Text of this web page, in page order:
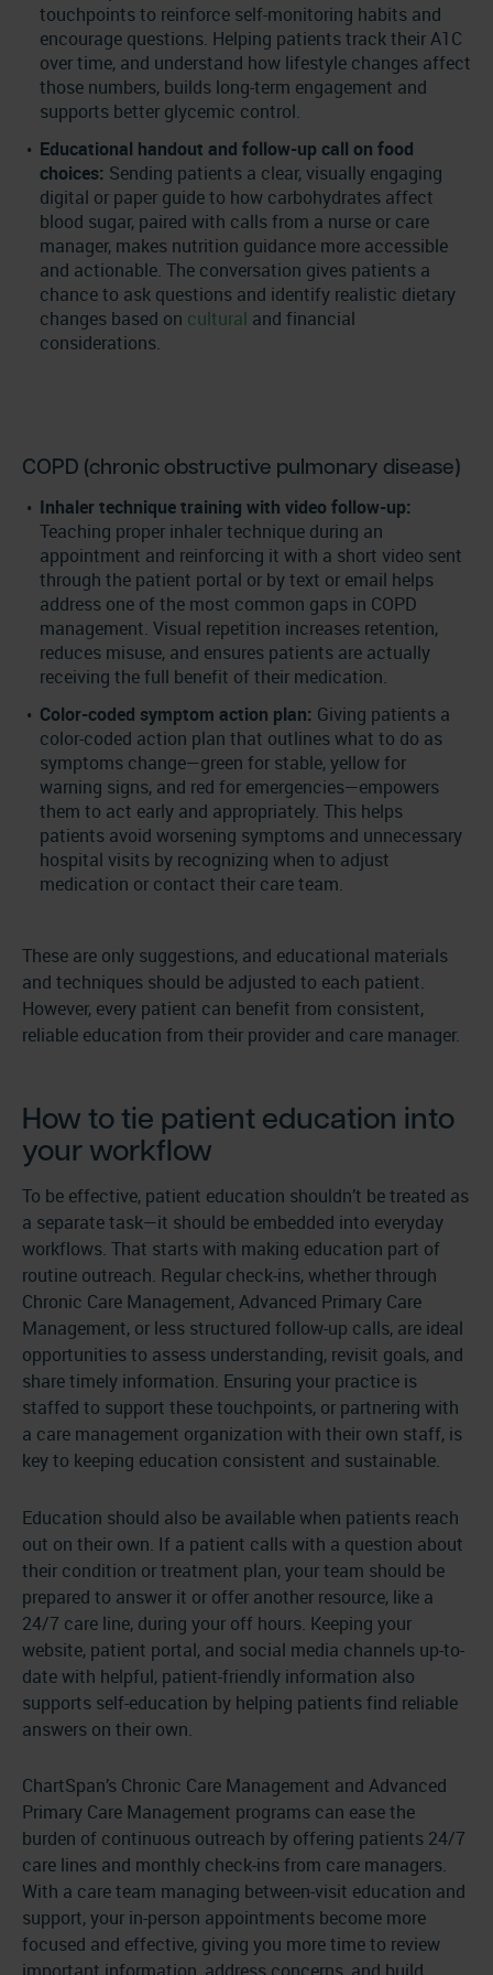
touchpoints to reinforce self-monitoring habits and
encourage questions. Helping patients track their A1C
over time, and understand how lifestyle changes affect
those numbers, builds long-term engagement and
supports better glycemic control.
Educational handout and follow-up call on food
choices: Sending patients a clear, visually engaging
digital or paper guide to how carbohydrates affect
blood sugar, paired with calls from a nurse or care
manager, makes nutrition guidance more accessible
and actionable. The conversation gives patients a
chance to ask questions and identify realistic dietary
changes based on cultural and financial
considerations.
COPD (chronic obstructive pulmonary disease)
Inhaler technique training with video follow-up:
Teaching proper inhaler technique during an
appointment and reinforcing it with a short video sent
through the patient portal or by text or email helps
address one of the most common gaps in COPD
management. Visual repetition increases retention,
reduces misuse, and ensures patients are actually
receiving the full benefit of their medication.
Color-coded symptom action plan: Giving patients a
color-coded action plan that outlines what to do as
symptoms change—green for stable, yellow for
warning signs, and red for emergencies—empowers
them to act early and appropriately. This helps
patients avoid worsening symptoms and unnecessary
hospital visits by recognizing when to adjust
medication or contact their care team.
These are only suggestions, and educational materials
and techniques should be adjusted to each patient.
However, every patient can benefit from consistent,
reliable education from their provider and care manager.
How to tie patient education into
your workflow
To be effective, patient education shouldn’t be treated as
a separate task—it should be embedded into everyday
workflows. That starts with making education part of
routine outreach. Regular check-ins, whether through
Chronic Care Management, Advanced Primary Care
Management, or less structured follow-up calls, are ideal
opportunities to assess understanding, revisit goals, and
share timely information. Ensuring your practice is
staffed to support these touchpoints, or partnering with
a care management organization with their own staff, is
key to keeping education consistent and sustainable.
Education should also be available when patients reach
out on their own. If a patient calls with a question about
their condition or treatment plan, your team should be
prepared to answer it or offer another resource, like a
24/7 care line, during your off hours. Keeping your
website, patient portal, and social media channels up-to-
date with helpful, patient-friendly information also
supports self-education by helping patients find reliable
answers on their own.
ChartSpan’s Chronic Care Management and Advanced
Primary Care Management programs can ease the
burden of continuous outreach by offering patients 24/7
care lines and monthly check-ins from care managers.
With a care team managing between-visit education and
support, your in-person appointments become more
focused and effective, giving you more time to review
important information, address concerns, and build